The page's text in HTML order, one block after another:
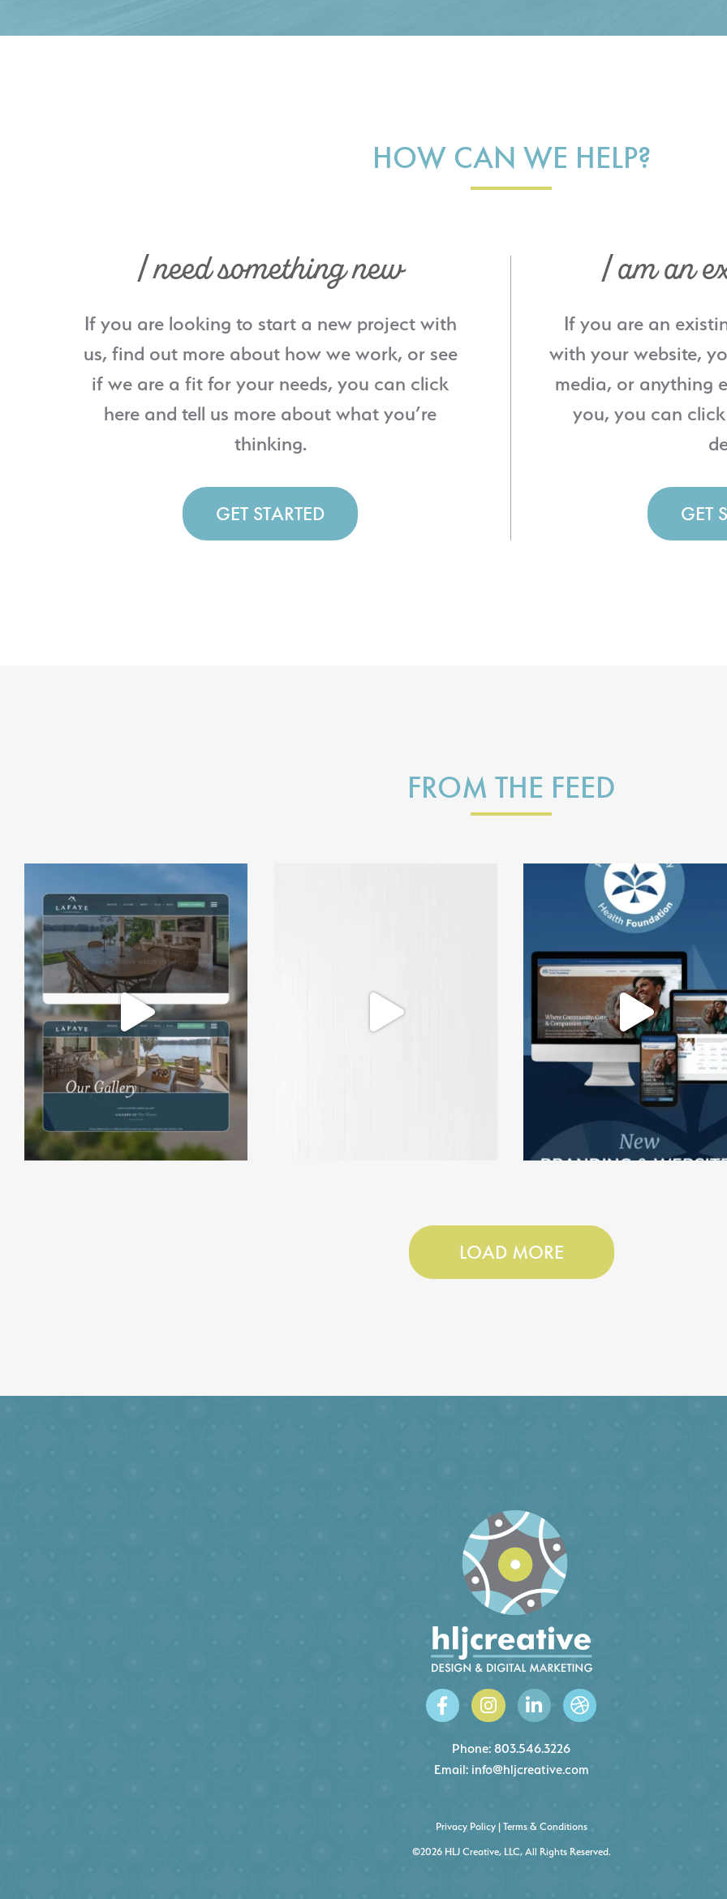
HOW CAN WE HELP?
I need something new
If you are looking to start a new project with
us, find out more about how we work, or see
if we are a fit for your needs, you can click
here and tell us more about what you’re
thinking.
GET STARTED
I am an
If you are an
with your website,
media, or anything
you, you can
GET
FROM THE FEED
LOAD MORE
Phone: 803.546.3226
Email: info@hljcreative.com
Privacy Policy| Terms & Conditions
©2026 HLJ Creative, LLC, All Rights Reserved.